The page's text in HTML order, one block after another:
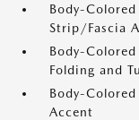
Body-
Strip/Fascia
Body-
Folding and
Body-
Accent